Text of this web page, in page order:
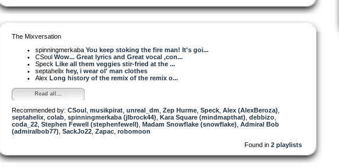
Workin hours to the dollar
No, This aint workin,
wants to tow my ride
The reaper man
wants to bury me alive
Don’t bury my bones
In these old man clothes
Don’t bury my soul in these worn down shoes
Don’t bury my bones
In these ol’ man clothes
Im in a blue collar mood
The Mixversation
spinningmerkaba You keep stoking the fire man! It's goi...
CSoul Wow... Great lyrics and Great vocal ,con...
Speck Like all them veggies stir-fried at the ...
septahelix hey, i wear ol' man clothes
Alex Long history of the remix of the remix o...
Read all...
Recommended by: CSoul musikpirat unreal_dm Zep Hurme Speck Alex (AlexBeroza)
septahelix colab spinningmerkaba (jlbrock44) Kara Square (mindmapthat) debbizo
coda_22 Stephen Fewell (stephenfewell) Madam Snowflake (snowflake) Admiral Bob
(admiralbob77) SackJo22 Zapac robomoon
Found in 2 playlists